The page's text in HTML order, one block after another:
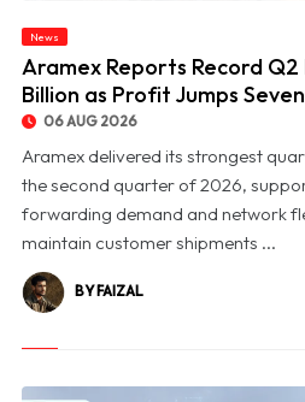
© Aramex Reports Record Q2 Revenue of
News
Aramex Reports Record Q2
Billion as Profit Jumps
06 AUG 2026
Aramex delivered its strongest
the second quarter of 2026,
forwarding demand and network
maintain customer shipments ...
BY FAIZAL